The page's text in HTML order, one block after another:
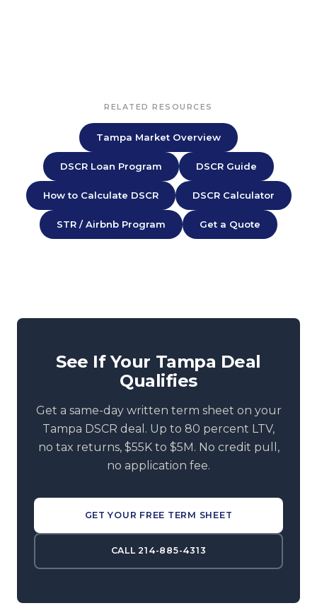
RELATED RESOURCES
Tampa Market Overview
DSCR Loan Program DSCR Guide
How to Calculate DSCR DSCR Calculator
STR / Airbnb Program Get a Quote
See If Your Tampa Deal
Qualifies
Get a same-day written term sheet on your
Tampa DSCR deal. Up to 80 percent LTV,
no tax returns, $55K to $5M. No credit pull,
no application fee.
GET YOUR FREE TERM SHEET
CALL 214-885-4313